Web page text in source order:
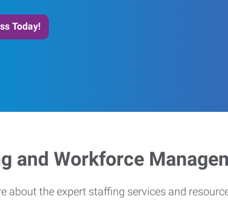
Today!
and Workforce
about the expert staffing services and